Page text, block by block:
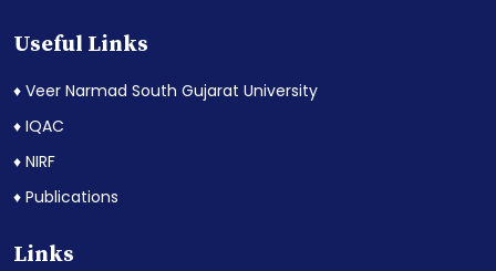
Useful Links
♦ Veer Narmad South Gujarat University
♦ IQAC
♦ NIRF
♦ Publications
Links